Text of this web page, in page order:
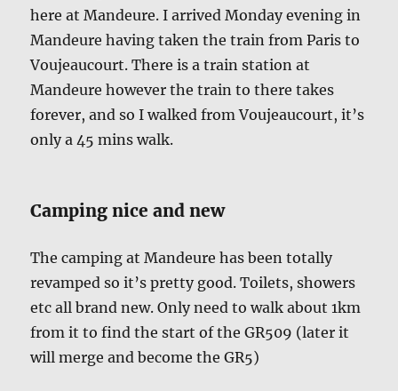
here at Mandeure. I arrived Monday evening in
Mandeure having taken the train from Paris to
Voujeaucourt. There is a train station at
Mandeure however the train to there takes
forever, and so I walked from Voujeaucourt, it’s
only a 45 mins walk.
Camping nice and new
The camping at Mandeure has been totally
revamped so it’s pretty good. Toilets, showers
etc all brand new. Only need to walk about 1km
from it to find the start of the GR509 (later it
will merge and become the GR5)